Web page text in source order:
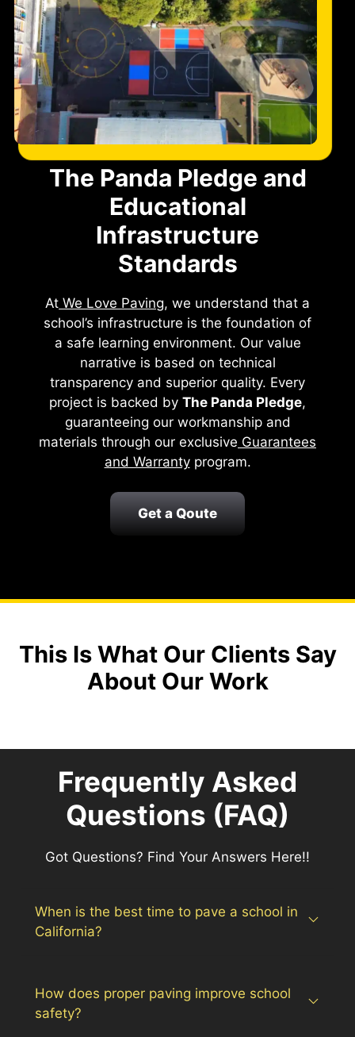
The Panda Pledge and
Educational
Infrastructure
Standards
At We Love Paving, we understand that a
school’s infrastructure is the foundation of
a safe learning environment. Our value
narrative is based on technical
transparency and superior quality. Every
project is backed by The Panda Pledge,
guaranteeing our workmanship and
materials through our exclusive Guarantees
and Warrantyprogram.
Get a Qoute
This Is What Our Clients Say
About Our Work
Frequently Asked
Questions (FAQ)
Got Questions? Find Your Answers Here!!
When is the best time to pave a school in
California?
How does proper paving improve school
safety?